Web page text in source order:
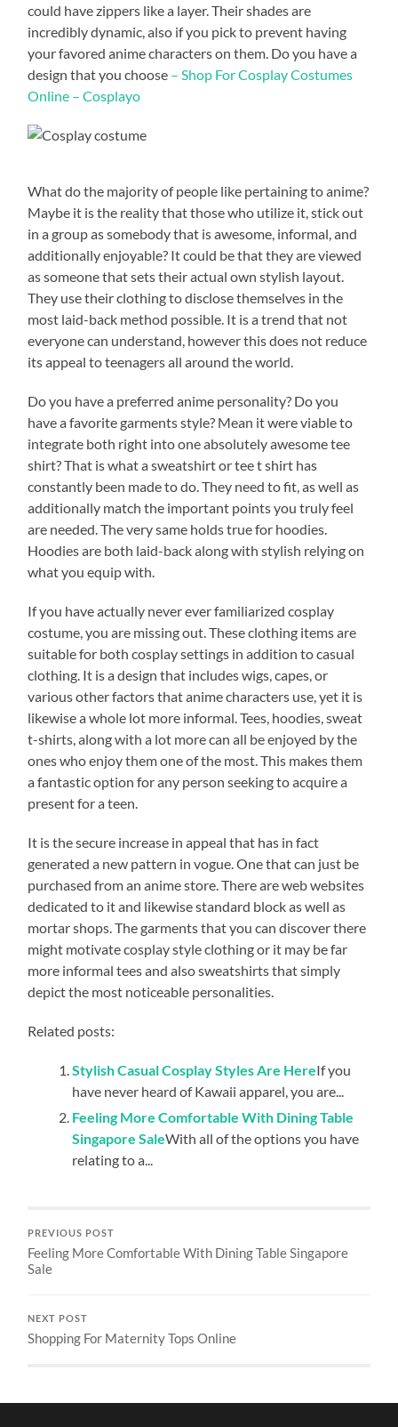
could have zippers like a layer. Their shades are
incredibly dynamic, also if you pick to prevent having
your favored anime characters on them. Do you have a
design that you choose – Shop For Cosplay Costumes
Online – Cosplayo
What do the majority of people like pertaining to anime?
Maybe it is the reality that those who utilize it, stick out
in a group as somebody that is awesome, informal, and
additionally enjoyable? It could be that they are viewed
as someone that sets their actual own stylish layout.
They use their clothing to disclose themselves in the
most laid-back method possible. It is a trend that not
everyone can understand, however this does not reduce
its appeal to teenagers all around the world.
Do you have a preferred anime personality? Do you
have a favorite garments style? Mean it were viable to
integrate both right into one absolutely awesome tee
shirt? That is what a sweatshirt or tee t shirt has
constantly been made to do. They need to fit, as well as
additionally match the important points you truly feel
are needed. The very same holds true for hoodies.
Hoodies are both laid-back along with stylish relying on
what you equip with.
If you have actually never ever familiarized cosplay
costume, you are missing out. These clothing items are
suitable for both cosplay settings in addition to casual
clothing. It is a design that includes wigs, capes, or
various other factors that anime characters use, yet it is
likewise a whole lot more informal. Tees, hoodies, sweat
t-shirts, along with a lot more can all be enjoyed by the
ones who enjoy them one of the most. This makes them
a fantastic option for any person seeking to acquire a
present for a teen.
It is the secure increase in appeal that has in fact
generated a new pattern in vogue. One that can just be
purchased from an anime store. There are web websites
dedicated to it and likewise standard block as well as
mortar shops. The garments that you can discover there
might motivate cosplay style clothing or it may be far
more informal tees and also sweatshirts that simply
depict the most noticeable personalities.
Related posts:
Stylish Casual Cosplay Styles Are HereIf you
have never heard of Kawaii apparel, you are...
Feeling More Comfortable With Dining Table
Singapore SaleWith all of the options you have
relating to a...
PREVIOUS POST
Feeling More Comfortable With Dining Table Singapore
Sale
NEXT POST
Shopping For Maternity Tops Online